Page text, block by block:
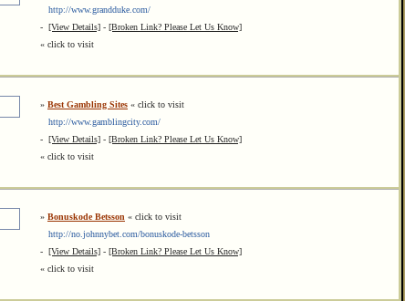
http://www.grandduke.com/
- [View Details] - [Broken Link? Please Let Us Know]
« click to visit
» Best Gambling Sites « click to visit
http://www.gamblingcity.com/
- [View Details] - [Broken Link? Please Let Us Know]
« click to visit
» Bonuskode Betsson « click to visit
http://no.johnnybet.com/bonuskode-betsson
- [View Details] - [Broken Link? Please Let Us Know]
« click to visit